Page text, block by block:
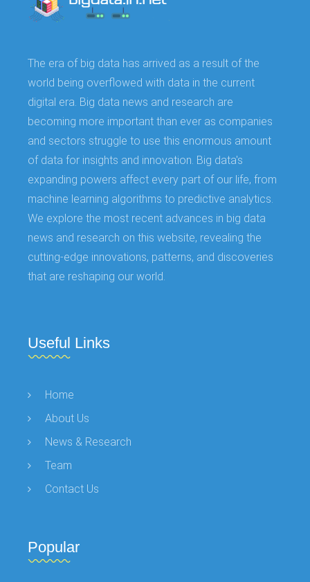
The era of big data has arrived as a result of the
world being overflowed with data in the current
digital era. Big data news and research are
becoming more important than ever as companies
and sectors struggle to use this enormous amount
of data for insights and innovation. Big data's
expanding powers affect every part of our life, from
machine learning algorithms to predictive analytics.
We explore the most recent advances in big data
news and research on this website, revealing the
cutting-edge innovations, patterns, and discoveries
that are reshaping our world.
Useful Links
Home
About Us
News & Research
Team
Contact Us
Popular